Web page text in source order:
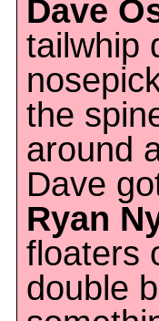
Dave
tailwhip
the
around
Dave
Ryan
floaters
double